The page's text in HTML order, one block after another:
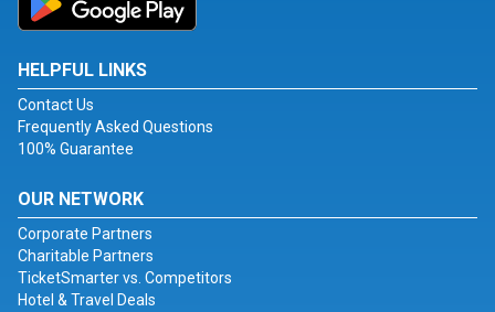
HELPFUL LINKS
Contact Us
Frequently Asked Questions
100% Guarantee
OUR NETWORK
Corporate Partners
Charitable Partners
TicketSmarter vs. Competitors
Hotel & Travel Deals